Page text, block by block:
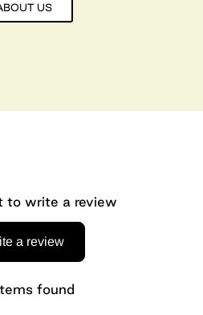
US
to write a review
a review
found